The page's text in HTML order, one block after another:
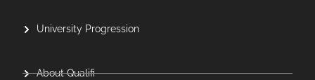
University Progression
About Qualifi